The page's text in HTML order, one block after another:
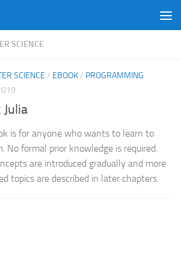
SCIENCE
SCIENCE / EBOOK/ PROGRAMMING
is for anyone who wants to learn to
No formal prior knowledge is required.
are introduced gradually and more
topics are described in later chapters.